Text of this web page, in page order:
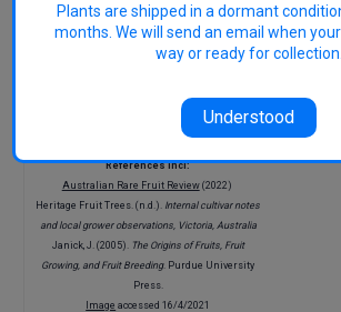
shaped fruit, rich flavour,
freestone, attractive spring
blossom
Peach, Doughnut Peach (generic
terms for flat types)
References incl:
Australian Rare Fruit Review(2022)
Heritage Fruit Trees. (n.d.). Internal cultivar notes
and local grower observations, Victoria, Australia
Janick, J. (2005).
The Origins of Fruits, Fruit
Growing, and Fruit Breeding. Purdue University
Press.
Image accessed 16/4/2021
Plants are shipped in a dormant
months. We will send an email when
way or ready for collection.
Understood